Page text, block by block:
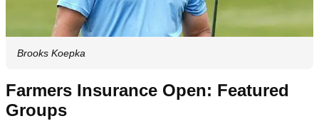
Brooks Koepka
Farmers Insurance Open: Featured
Groups